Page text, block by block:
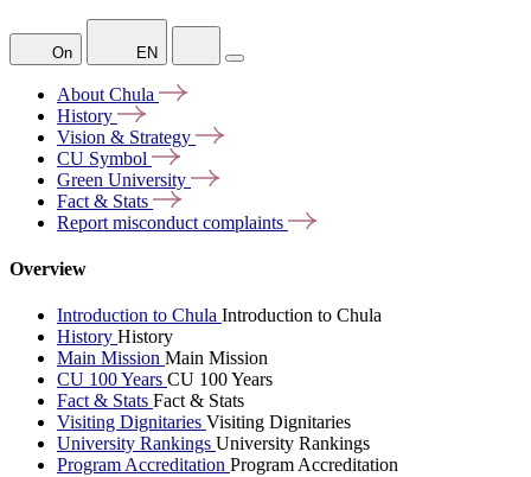
On EN
About Chula
History
Vision & Strategy
CU Symbol
Green University
Fact & Stats
Report misconduct complaints
Overview
Introduction to Chula Introduction to Chula
History History
Main Mission Main Mission
CU 100 Years CU 100 Years
Fact & Stats Fact & Stats
Visiting Dignitaries Visiting Dignitaries
University Rankings University Rankings
Program Accreditation Program Accreditation